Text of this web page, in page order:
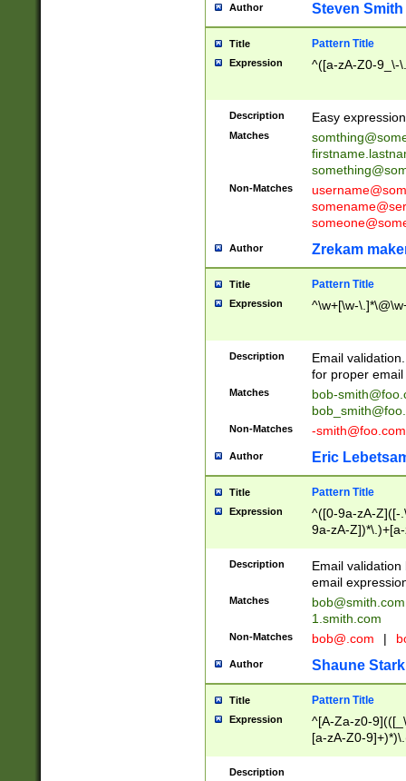
Author Steven Smith
Title Pattern Title
Expression ^([a-zA-Z0-9_\-
Description Easy
Matches
Non-Matches
Author Zrekam
Title Pattern Title
Expression ^\w+[\w-
Description
Email
for proper
Matches
bob-
Non-Matches -smith@foo.com
Author Eric
Title Pattern Title
Expression
^([0-9a-zA-Z]([-
9a-zA-
Description
Email
email
Matches
bob@smith.com
1.smith.com
Non-Matches bob@.com |
Author Shaune Stark
Title Pattern Title
Expression
^[A-Za-z0-
[a-zA-Z0-
Description